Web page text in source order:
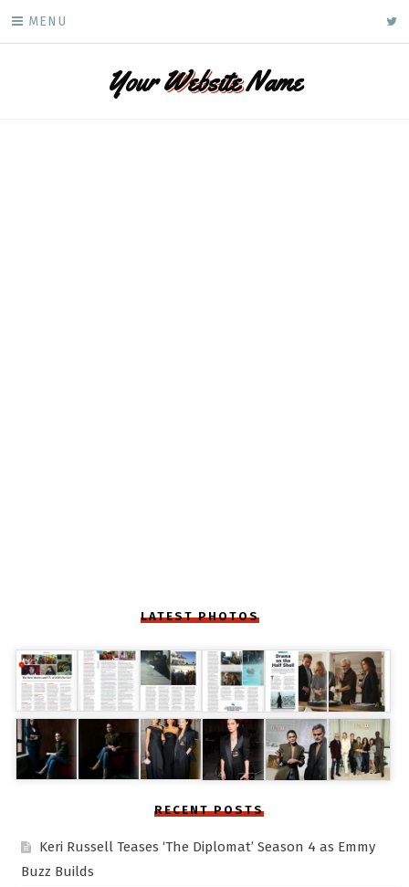
MENU
YourWebsiteName
LATEST PHOTOS
RECENT POSTS
Keri Russell Teases ‘The Diplomat’ Season 4 as Emmy
Buzz Builds